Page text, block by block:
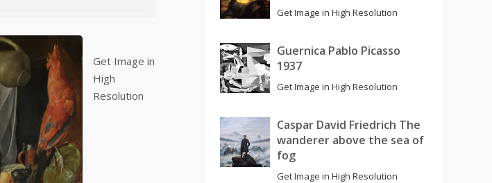
Get Image in
High
Resolution
Get Image in High Resolution
Guernica Pablo Picasso
1937
Get Image in High Resolution
Caspar David Friedrich The
wanderer above the sea of
fog
Get Image in High Resolution